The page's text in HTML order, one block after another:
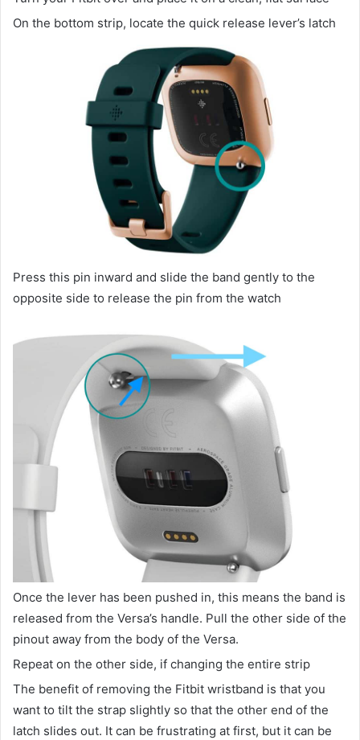
On the bottom strip, locate the quick release lever’s latch
Press this pin inward and slide the band gently to the
opposite side to release the pin from the watch
Once the lever has been pushed in, this means the band is
released from the Versa’s handle. Pull the other side of the
pinout away from the body of the Versa.
Repeat on the other side, if changing the entire strip
The benefit of removing the Fitbit wristband is that you
want to tilt the strap slightly so that the other end of the
latch slides out. It can be frustrating at first, but it can be